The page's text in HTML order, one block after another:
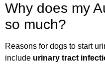
Why does my
so much?
Reasons for dogs to start
include urinary tract